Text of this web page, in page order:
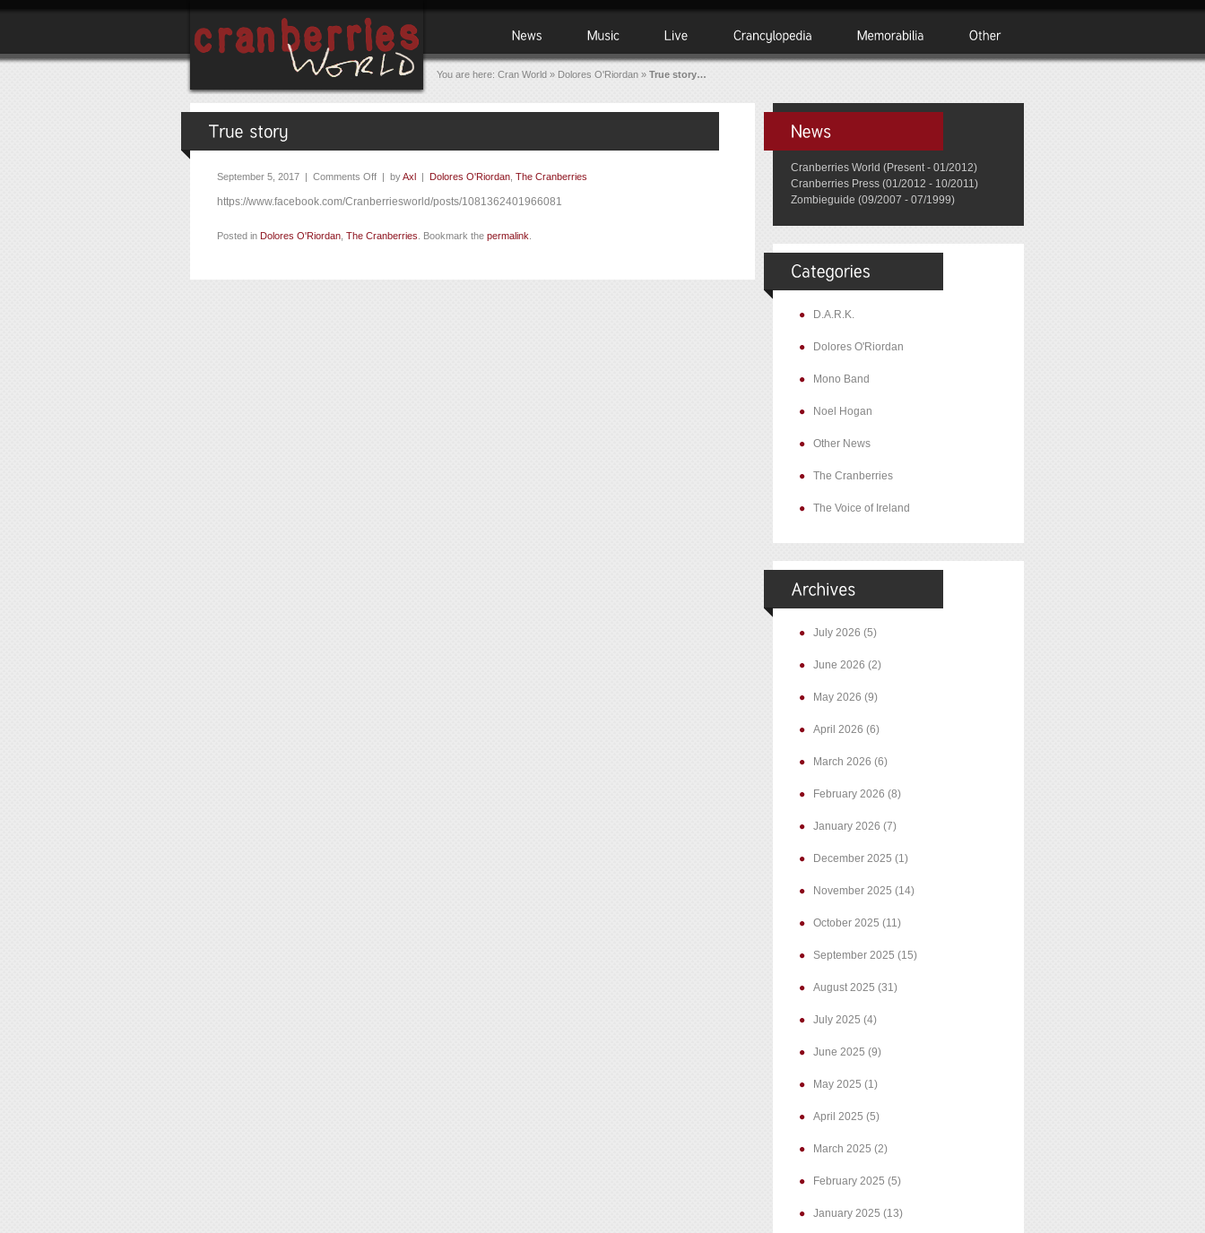
You are here: Cran World » Dolores O'Riordan » True story…
September 5, 2017 | Comments Off | byAxl | Dolores O'Riordan The Cranberries
https://www.facebook.com/Cranberriesworld/posts/1081362401966081
Posted in Dolores O'Riordan The Cranberries . Bookmark the permalink
Cranberries World (Present - 01/2012)
Cranberries Press (01/2012 - 10/2011)
Zombieguide (09/2007 - 07/1999)
D.A.R.K.
Dolores O'Riordan
Mono Band
Noel Hogan
Other News
The Cranberries
The Voice of Ireland
July 2026 (5)
June 2026 (2)
May 2026 (9)
April 2026 (6)
March 2026 (6)
February 2026 (8)
January 2026 (7)
December 2025 (1)
November 2025 (14)
October 2025 (11)
September 2025 (15)
August 2025 (31)
July 2025 (4)
June 2025 (9)
May 2025 (1)
April 2025 (5)
March 2025 (2)
February 2025 (5)
January 2025 (13)